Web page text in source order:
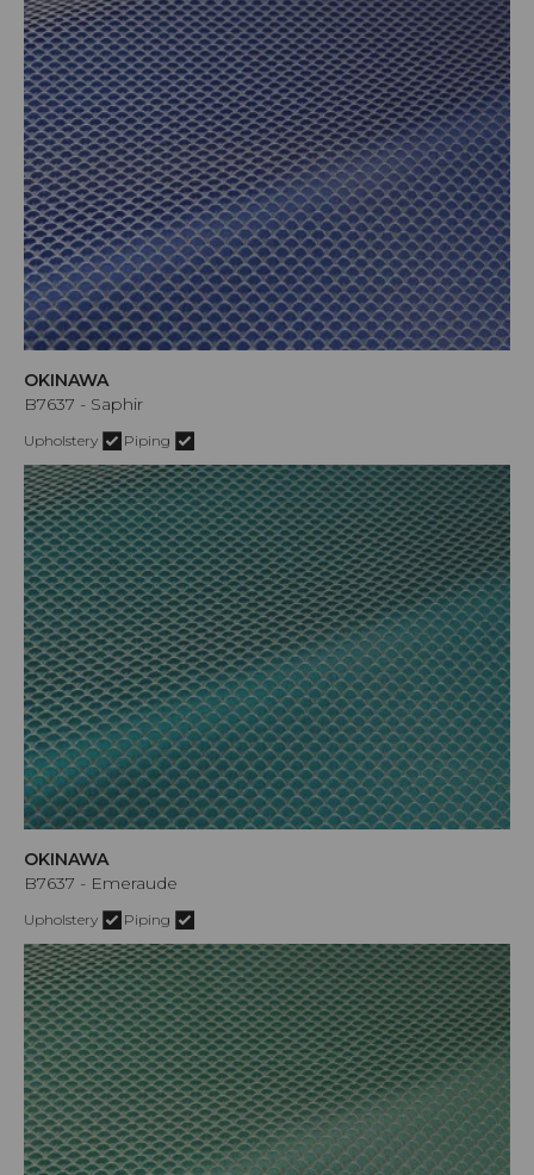
OKINAWA
B7637 - Saphir
Upholstery Piping
OKINAWA
B7637 - Emeraude
Upholstery Piping